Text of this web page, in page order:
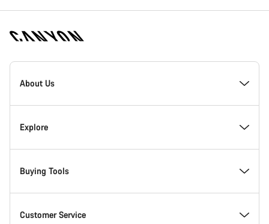
[footer.linksList.title]
About Us
Responsibility
Awards
Work at Canyon
Explore
News & Stories
Tips & Advice
Buying Tools
Find your dream Canyon
Customer Service